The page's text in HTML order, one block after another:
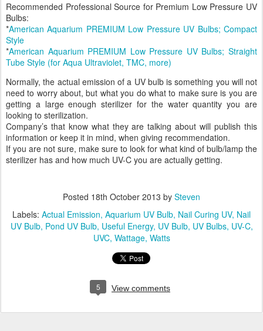
Recommended Professional Source for Premium Low Pressure UV
Bulbs:
*American Aquarium PREMIUM Low Pressure UV Bulbs; Compact
Style
*American Aquarium PREMIUM Low Pressure UV Bulbs; Straight
Tube Style (for Aqua Ultraviolet, TMC, more)
Normally, the actual emission of a UV bulb is something you will not
need to worry about, but what you do what to make sure is you are
getting a large enough sterilizer for the water quantity you are
looking to sterilization.
Company’s that know what they are talking about will publish this
information or keep it in mind, when giving recommendation.
If you are not sure, make sure to look for what kind of bulb/lamp the
sterilizer has and how much UV-C you are actually getting.
Posted 18th October 2013 by Steven
Labels: Actual Emission Aquarium UV Bulb Nail Curing UV Nail
UV Bulb Pond UV Bulb Useful Energy UV Bulb UV Bulbs UV-C
UVC Wattage Watts
5 View comments